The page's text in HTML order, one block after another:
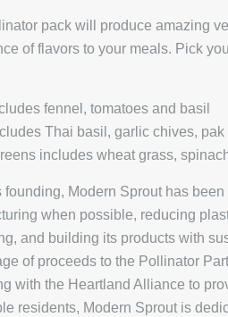
pack will produce amazing
of flavors to your meals. Pick
fennel, tomatoes and basil
Thai basil, garlic chives, pak
includes wheat grass,
founding, Modern Sprout has
when possible, reducing
and building its products with
of proceeds to the Pollinator
with the Heartland Alliance to
residents, Modern Sprout is